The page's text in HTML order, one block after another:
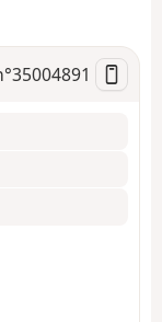
35004891